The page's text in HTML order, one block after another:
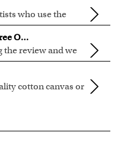
who use the
for your photos.guaranteeing
quality!
100% Money Back Guarantee & Free Online Preview
the review and we
if you don't love your
artwork if you approve
cotton canvas or
colors, scratch
and